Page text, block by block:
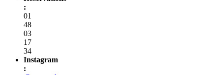
:
01
48
03
17
34
Instagram
: